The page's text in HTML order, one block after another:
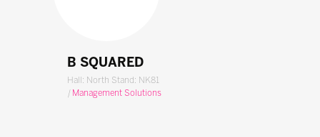
B SQUARED
Hall: North Stand: NK81
|Management Solutions